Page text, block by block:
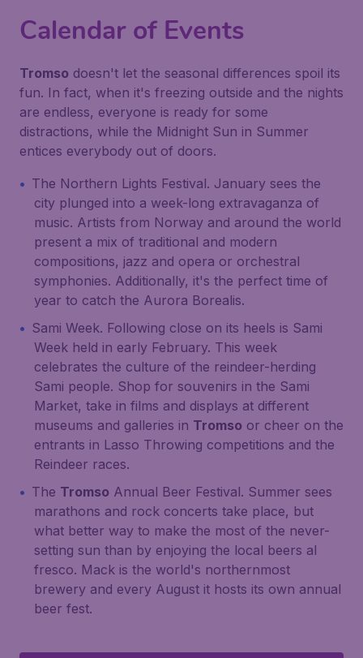
Calendar of Events
Tromso doesn't let the seasonal differences spoil its
fun. In fact, when it's freezing outside and the nights
are endless, everyone is ready for some
distractions, while the Midnight Sun in Summer
entices everybody out of doors.
The Northern Lights Festival. January sees the
city plunged into a week-long extravaganza of
music. Artists from Norway and around the world
present a mix of traditional and modern
compositions, jazz and opera or orchestral
symphonies. Additionally, it's the perfect time of
year to catch the Aurora Borealis.
Sami Week. Following close on its heels is Sami
Week held in early February. This week
celebrates the culture of the reindeer-herding
Sami people. Shop for souvenirs in the Sami
Market, take in films and displays at different
museums and galleries in Tromso or cheer on the
entrants in Lasso Throwing competitions and the
Reindeer races.
The Tromso Annual Beer Festival. Summer sees
marathons and rock concerts take place, but
what better way to make the most of the never-
setting sun than by enjoying the local beers al
fresco. Mack is the world's northernmost
brewery and every August it hosts its own annual
beer fest.